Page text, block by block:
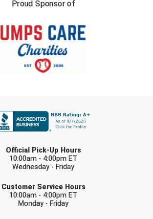
State Softball Officials
Umpires
XIV Athletic Conference
Umpire Association
Officials Association
Officials Association Yuba City
Officials Association
Association of Umpires
Proud Sponsor of
Official Pick-Up Hours
10:00am - 4:00pm ET
Wednesday - Friday
Customer Service Hours
10:00am - 4:00pm ET
Monday - Friday